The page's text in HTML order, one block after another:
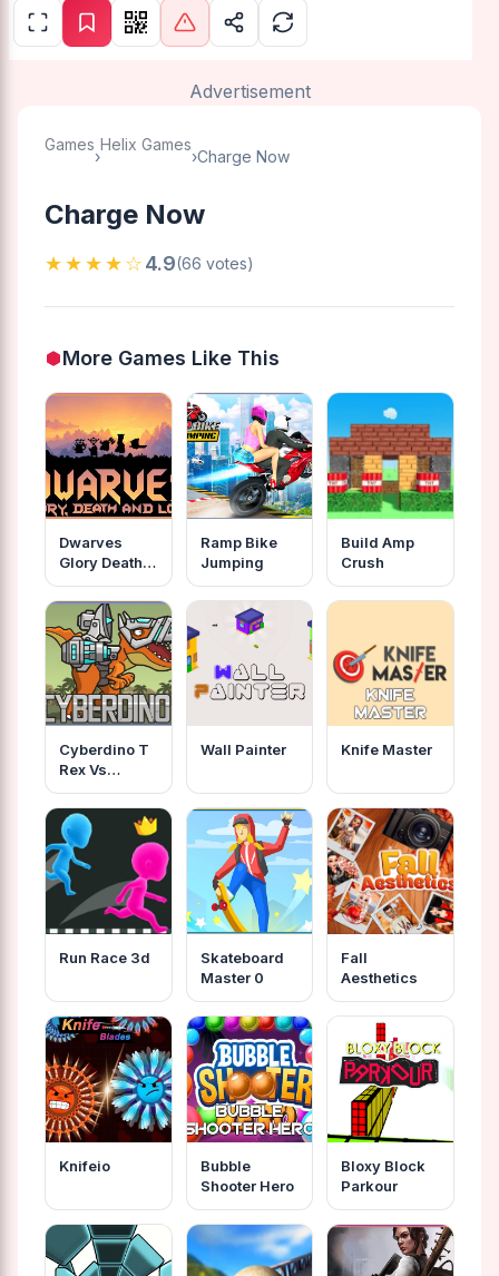
Advertisement
Games
›
Helix Games
›Charge Now
Charge Now
★★★★☆4.9(66 votes)
More Games Like This
Dwarves
Glory Death
And Loot
Ramp Bike
Jumping
Build Amp
Crush
Cyberdino T
Rex Vs
Robots
Wall Painter Knife Master
Run Race 3d
Skateboard
Master 0
Fall
Aesthetics
Knifeio
Bubble
Shooter Hero
Bloxy Block
Parkour